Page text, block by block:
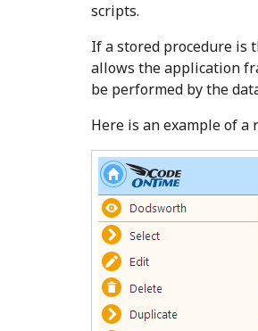
scripts.
If a stored procedure is
allows the application
be performed by the
Here is an example of a